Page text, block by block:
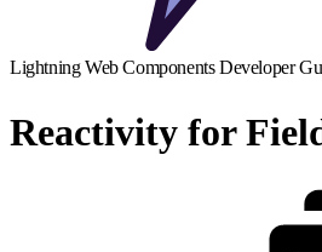
Lightning Web Components Developer
Reactivity for